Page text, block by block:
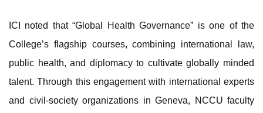
ICI noted that “Global Health Governance” is one of the
College’s flagship courses, combining international law,
public health, and diplomacy to cultivate globally minded
talent. Through this engagement with international experts
and civil-society organizations in Geneva, NCCU faculty